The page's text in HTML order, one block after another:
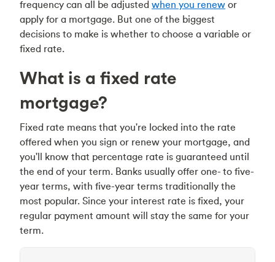
frequency can all be adjusted when you renew or
apply for a mortgage. But one of the biggest
decisions to make is whether to choose a variable or
fixed rate.
What is a fixed rate
mortgage?
Fixed rate means that you're locked into the rate
offered when you sign or renew your mortgage, and
you'll know that percentage rate is guaranteed until
the end of your term. Banks usually offer one- to five-
year terms, with five-year terms traditionally the
most popular. Since your interest rate is fixed, your
regular payment amount will stay the same for your
term.